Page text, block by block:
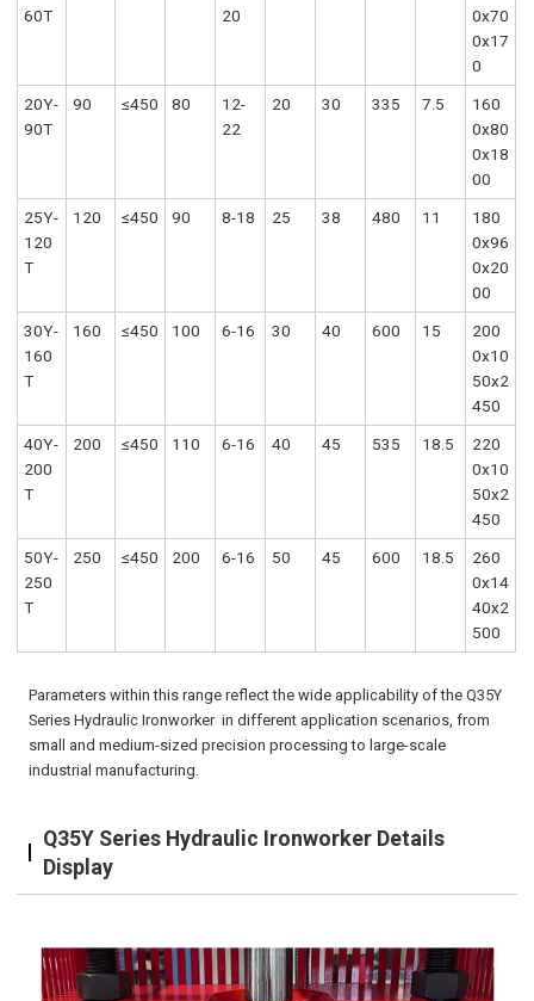
60T
20
0x70
0x17
0
20Y-
90T
90 ≤450 80
12-
22
20 30 335 7.5
160
0x80
0x18
00
25Y-
120
T
120 ≤450 90 8-18 25 38 480 11
180
0x96
0x20
00
30Y-
160
T
160 ≤450 100 6-16 30 40 600 15
200
0x10
50x2
450
40Y-
200
T
200 ≤450 110 6-16 40 45 535 18.5
220
0x10
50x2
450
50Y-
250
T
250 ≤450 200 6-16 50 45 600 18.5
260
0x14
40x2
500
Parameters within this range reflect the wide applicability of the Q35Y
Series Hydraulic Ironworker in different application scenarios, from
small and medium-sized precision processing to large-scale
industrial manufacturing.
Q35Y Series Hydraulic Ironworker Details
Display